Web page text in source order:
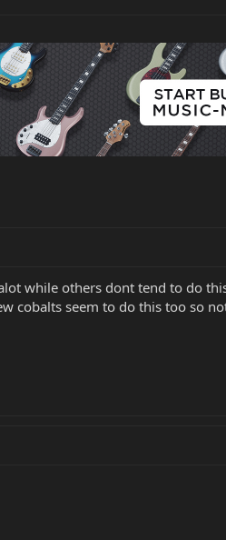
while others dont tend to do
cobalts seem to do this too so